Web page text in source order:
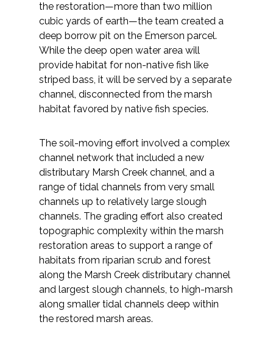
the restoration—more than two million
cubic yards of earth—the team created a
deep borrow pit on the Emerson parcel.
While the deep open water area will
provide habitat for non-native fish like
striped bass, it will be served by a separate
channel, disconnected from the marsh
habitat favored by native fish species.
The soil-moving effort involved a complex
channel network that included a new
distributary Marsh Creek channel, and a
range of tidal channels from very small
channels up to relatively large slough
channels. The grading effort also created
topographic complexity within the marsh
restoration areas to support a range of
habitats from riparian scrub and forest
along the Marsh Creek distributary channel
and largest slough channels, to high-marsh
along smaller tidal channels deep within
the restored marsh areas.